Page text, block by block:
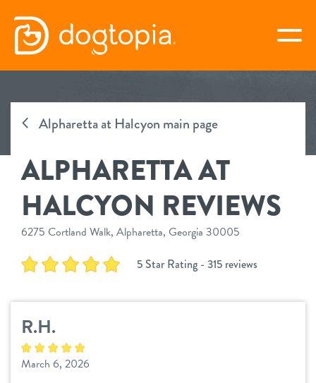
Skip
content
virtual Dogtopia
overview
services
daycare
3d tour
Alpharetta at Halcyon main page
ALPHARETTA AT
HALCYON REVIEWS
6275 Cortland Walk, Alpharetta, Georgia 30005
5 Star Rating - 315 reviews
R.H.
March 6, 2026